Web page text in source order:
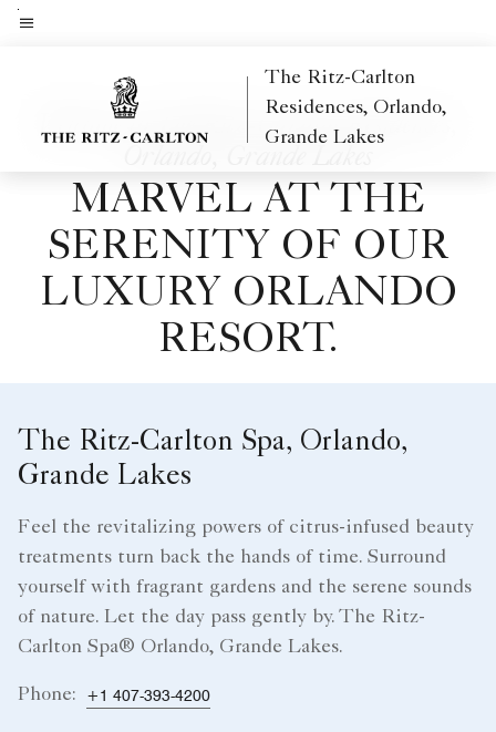
Skip
The Ritz-Carlton
Residences, Orlando,
Grande Lakes
Welcome to The Ritz-Carlton Residences,
Orlando, Grande Lakes
MARVEL AT THE
SERENITY OF OUR
LUXURY ORLANDO
RESORT.
The Ritz-Carlton Spa, Orlando,
Grande Lakes
Feel the revitalizing powers of citrus-infused beauty
treatments turn back the hands of time. Surround
yourself with fragrant gardens and the serene sounds
of nature. Let the day pass gently by. The Ritz-
Carlton Spa® Orlando, Grande Lakes.
Phone: +1 407-393-4200